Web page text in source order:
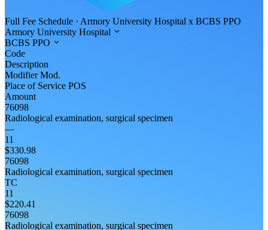
Full Fee Schedule · Armory University Hospital x BCBS PPO
Armory University Hospital
BCBS PPO
Code
Description
Modifier Mod.
Place of Service POS
Amount
76098
Radiological examination, surgical specimen
—
11
$330.98
76098
Radiological examination, surgical specimen
TC
11
$220.41
76098
Radiological examination, surgical specimen